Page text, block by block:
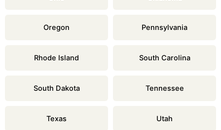
Oregon Pennsylvania
Rhode Island South Carolina
South Dakota Tennessee
Texas Utah